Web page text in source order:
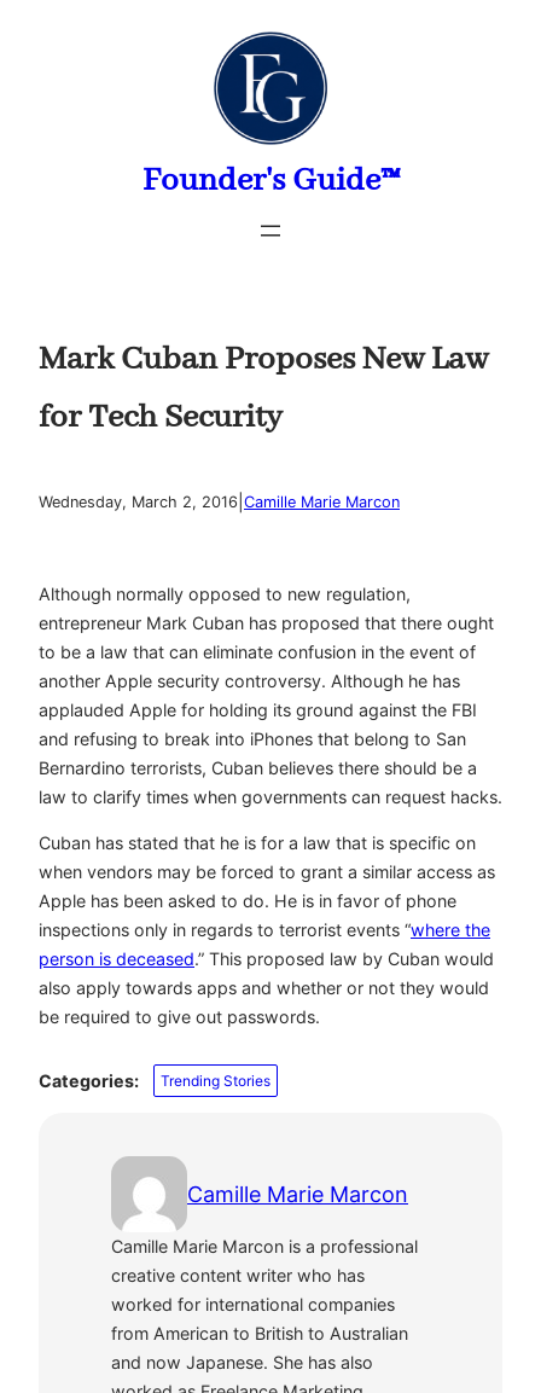
Founder's Guide™
Mark Cuban Proposes New Law
for Tech Security
Wednesday, March 2, 2016 Camille Marie Marcon
Although normally opposed to new regulation,
entrepreneur Mark Cuban has proposed that there ought
to be a law that can eliminate confusion in the event of
another Apple security controversy. Although he has
applauded Apple for holding its ground against the FBI
and refusing to break into iPhones that belong to San
Bernardino terrorists, Cuban believes there should be a
law to clarify times when governments can request hacks.
Cuban has stated that he is for a law that is specific on
when vendors may be forced to grant a similar access as
Apple has been asked to do. He is in favor of phone
inspections only in regards to terrorist events “where the
person is deceased.” This proposed law by Cuban would
also apply towards apps and whether or not they would
be required to give out passwords.
Categories: Trending Stories
Camille Marie Marcon
Camille Marie Marcon is a professional
creative content writer who has
worked for international companies
from American to British to Australian
and now Japanese. She has also